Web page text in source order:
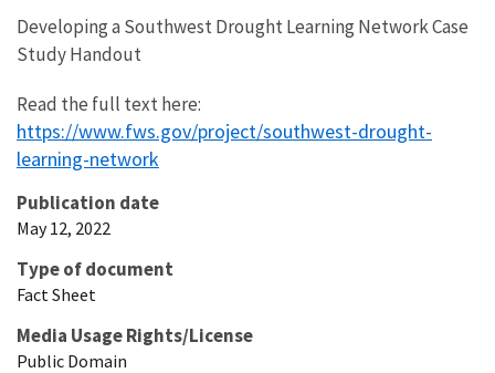
Developing a Southwest Drought Learning Network Case
Study Handout
Read the full text here:
https://www.fws.gov/project/southwest-drought-
learning-network
Publication date
May 12, 2022
Type of document
Fact Sheet
Media Usage Rights/License
Public Domain